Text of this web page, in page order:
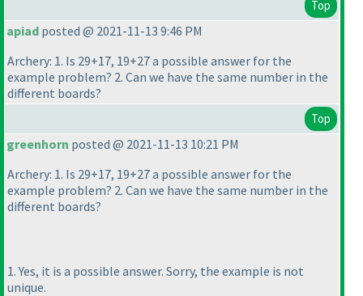
Top
apiad posted @ 2021-11-13 9:46 PM
Archery: 1. Is 29+17, 19+27 a possible answer for the
example problem? 2. Can we have the same number in the
different boards?
Top
greenhorn posted @ 2021-11-13 10:21 PM
Archery: 1. Is 29+17, 19+27 a possible answer for the
example problem? 2. Can we have the same number in the
different boards?
1. Yes, it is a possible answer. Sorry, the example is not
unique.